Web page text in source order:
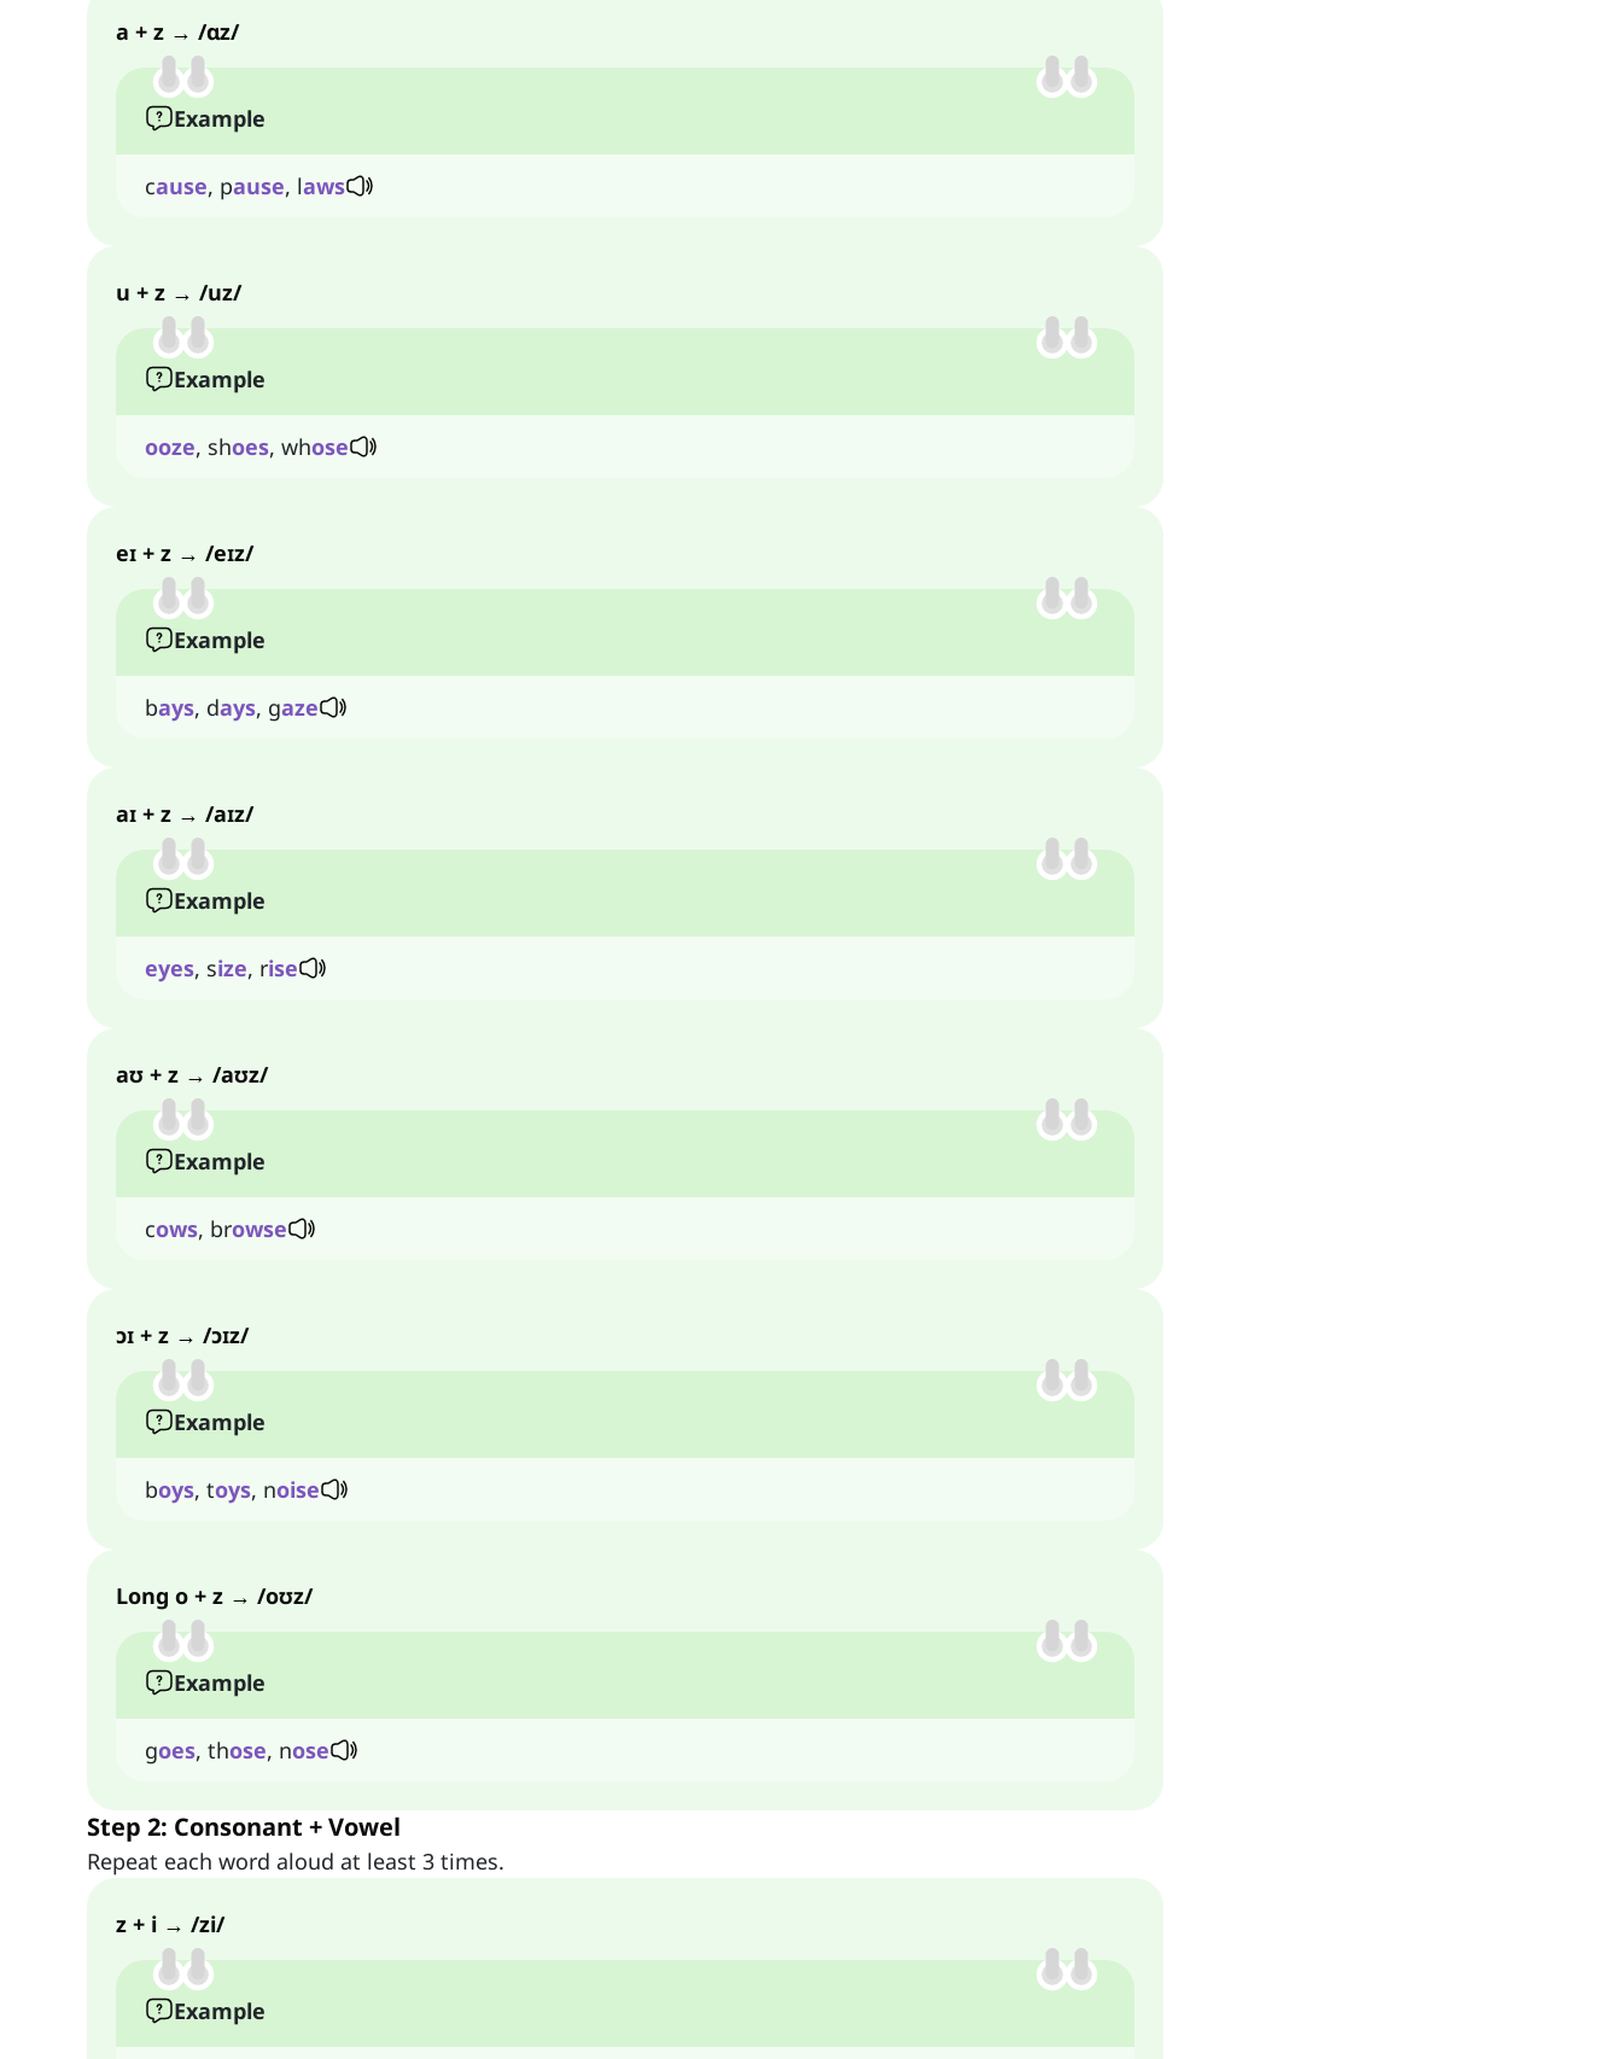
a + z → /ɑz/
Example
cause, pause, laws
u + z → /uz/
Example
ooze, shoes, whose
eɪ + z → /eɪz/
Example
bays, days, gaze
aɪ + z → /aɪz/
Example
eyes, size, rise
aʊ + z → /aʊz/
Example
cows, browse
ɔɪ + z → /ɔɪz/
Example
boys, toys, noise
Long o + z → /oʊz/
Example
goes, those, nose
Step 2: Consonant + Vowel
Repeat each word aloud at least 3 times.
z + i → /zi/
Example